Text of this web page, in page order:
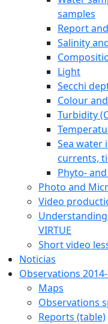
samples
Report
Salinity
Light
Secchi
Colour
Turbidity
Sea water
currents,
Phyto-
Photo and
Video
VIRTUE
Short video
Noticias
Observations
Maps
Observations
Reports (table)